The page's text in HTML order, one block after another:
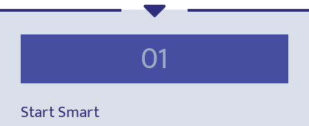
01
Start Smart